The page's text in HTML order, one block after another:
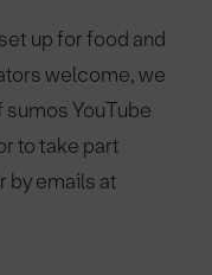
up for food and
welcome, we
YouTube
to take part
by emails at